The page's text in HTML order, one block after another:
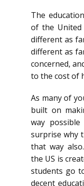
The
of the United
different as
different as
concerned,
to the cost of
As many of
built on
way
surprise why
that way
the US is
students go
decent